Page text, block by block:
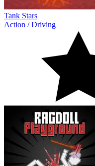
Tank Stars
Action /Driving